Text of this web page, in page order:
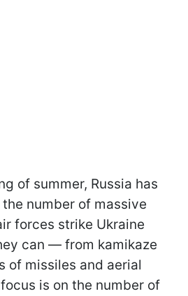
of summer, Russia has
number of massive
forces strike Ukraine
can — from kamikaze
of missiles and aerial
is on the number of